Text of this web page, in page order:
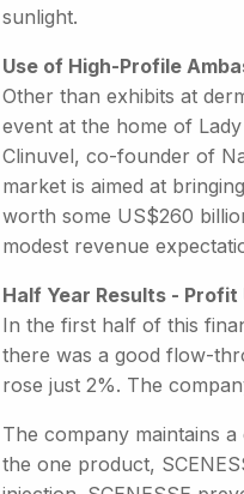
sunlight.
Use of High-Profile
Other than exhibits at
event at the home of
Clinuvel, co-founder of
market is aimed at
worth some US$260
modest revenue
Half Year Results - Profit
In the first half of this
there was a good flow-
rose just 2%. The
The company maintains
the one product,